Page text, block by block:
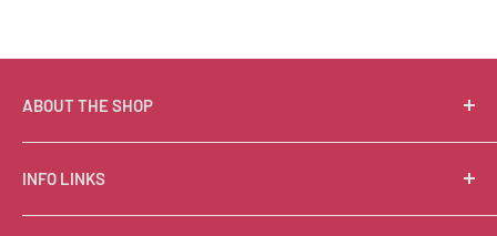
ABOUT THE SHOP
Suzie Q Quilts is a quilter’s delight! Located in the loft
of Valley Ranch Retreat, nestled between mountains
in the beautiful Texas Hill Country, Suzie Q’s has an
INFO LINKS
Free Patterns